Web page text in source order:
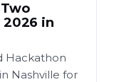
2026 in
Hackathon
Nashville for